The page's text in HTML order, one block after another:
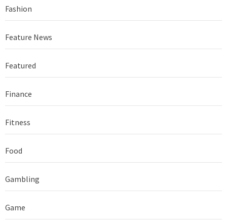
Fashion
Feature News
Featured
Finance
Fitness
Food
Gambling
Game